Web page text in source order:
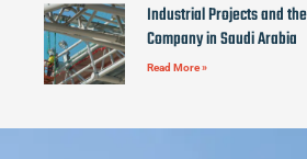
Industrial Projects and
Company in Saudi Arabia
Read More »